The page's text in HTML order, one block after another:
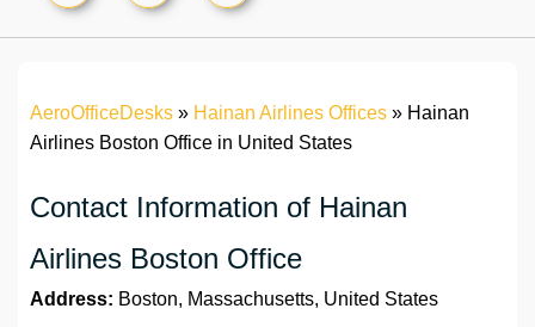
AeroOfficeDesks » Hainan Airlines Offices » Hainan
Airlines Boston Office in United States
Contact Information of Hainan
Airlines Boston Office
Address: Boston, Massachusetts, United States